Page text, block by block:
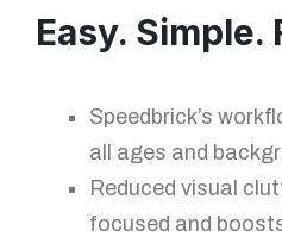
Easy. Simple.
Speedbrick’s
all ages and
Reduced visual
focused and